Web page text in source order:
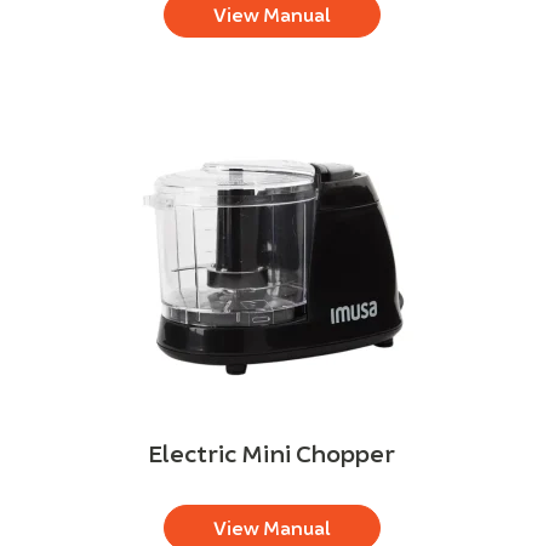
View Manual
Electric Mini Chopper
View Manual